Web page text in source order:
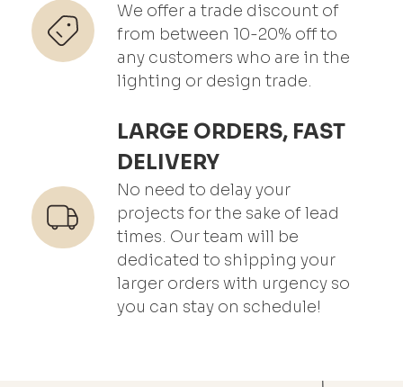
We offer a trade discount of
from between 10-20% off to
any customers who are in the
lighting or design trade.
LARGE ORDERS, FAST
DELIVERY
No need to delay your
projects for the sake of lead
times. Our team will be
dedicated to shipping your
larger orders with urgency so
you can stay on schedule!